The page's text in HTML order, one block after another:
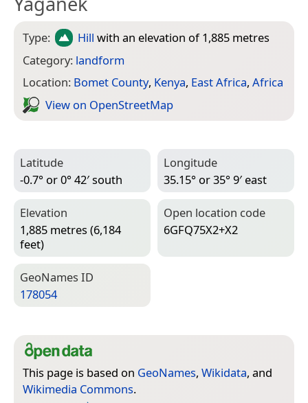
Type: Hill with an elevation of 1,885 metres
Category: landform
Location: Bomet County, Kenya, East Africa, Africa
View on Open­Street­Map
Latitude
-0.7° or 0° 42′ south
Longitude
35.15° or 35° 9′ east
Elevation
1,885 metres (6,184
feet)
Open location code
6GFQ75X2+X2
Geo­Names ID
178054
This page is based on GeoNames, Wikidata, and
Wikimedia Commons.